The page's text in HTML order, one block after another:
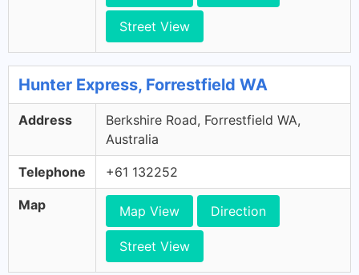
Street View
Hunter Express, Forrestfield WA
Address
Berkshire Road, Forrestfield WA,
Australia
Telephone +61 132252
Map Map View Direction
Street View